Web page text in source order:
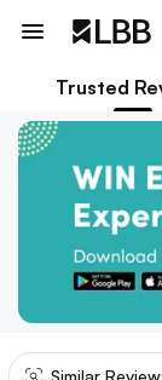
Trusted